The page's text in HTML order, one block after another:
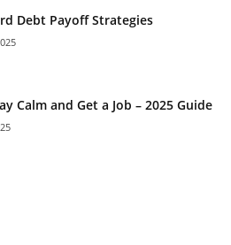
Debt Payoff Strategies
Calm and Get a Job – 2025 Guide